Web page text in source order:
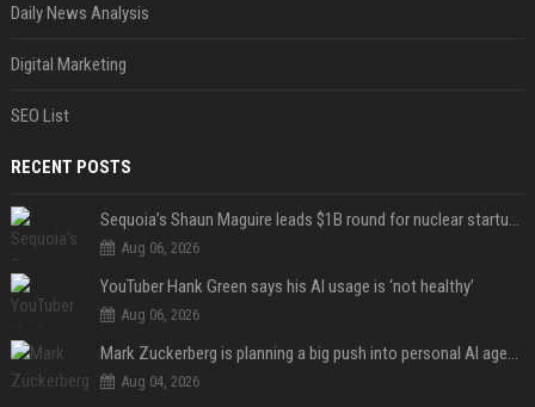
Daily News Analysis
Digital Marketing
SEO List
RECENT POSTS
Sequoia’s Shaun Maguire leads $1B round for nuclear startup Valar Atomics
Aug 06, 2026
YouTuber Hank Green says his AI usage is ‘not healthy’
Aug 06, 2026
Mark Zuckerberg is planning a big push into personal AI agents
Aug 04, 2026